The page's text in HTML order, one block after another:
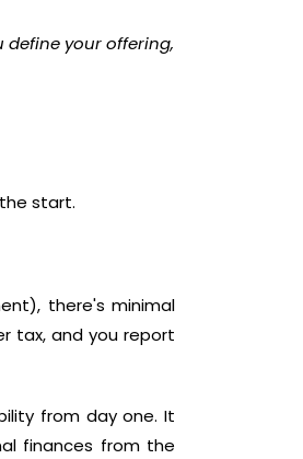
your offering,
start.
there's minimal
tax, and you report
from day one. It
finances from the